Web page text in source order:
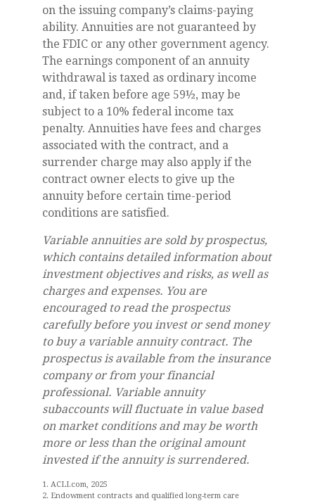
on the issuing company’s claims-paying
ability. Annuities are not guaranteed by
the FDIC or any other government agency.
The earnings component of an annuity
withdrawal is taxed as ordinary income
and, if taken before age 59½, may be
subject to a 10% federal income tax
penalty. Annuities have fees and charges
associated with the contract, and a
surrender charge may also apply if the
contract owner elects to give up the
annuity before certain time-period
conditions are satisfied.
Variable annuities are sold by prospectus,
which contains detailed information about
investment objectives and risks, as well as
charges and expenses. You are
encouraged to read the prospectus
carefully before you invest or send money
to buy a variable annuity contract. The
prospectus is available from the insurance
company or from your financial
professional. Variable annuity
subaccounts will fluctuate in value based
on market conditions and may be worth
more or less than the original amount
invested if the annuity is surrendered.
1. ACLI.com, 2025
2. Endowment contracts and qualified long-term care